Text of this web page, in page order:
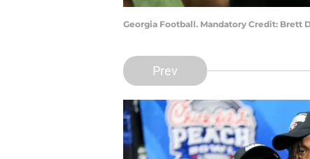
Georgia Football. Mandatory Credit: Brett
Prev